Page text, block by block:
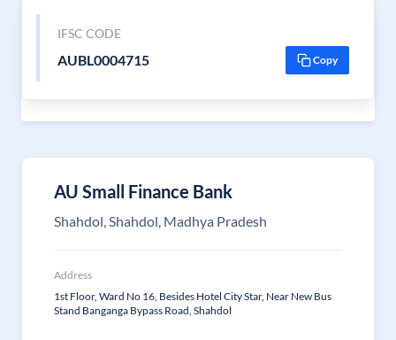
IFSC CODE
AUBL0004715 Copy
AU Small Finance Bank
Shahdol, Shahdol, Madhya Pradesh
Address
1st Floor, Ward No 16, Besides Hotel City Star, Near New Bus
Stand Banganga Bypass Road, Shahdol